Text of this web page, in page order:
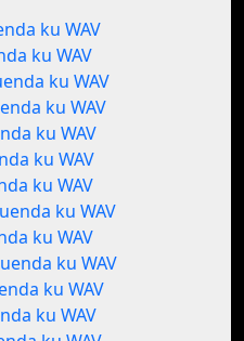
ku WAV
ku WAV
ku WAV
ku WAV
ku WAV
ku WAV
ku WAV
ku WAV
ku WAV
ku WAV
ku WAV
ku WAV